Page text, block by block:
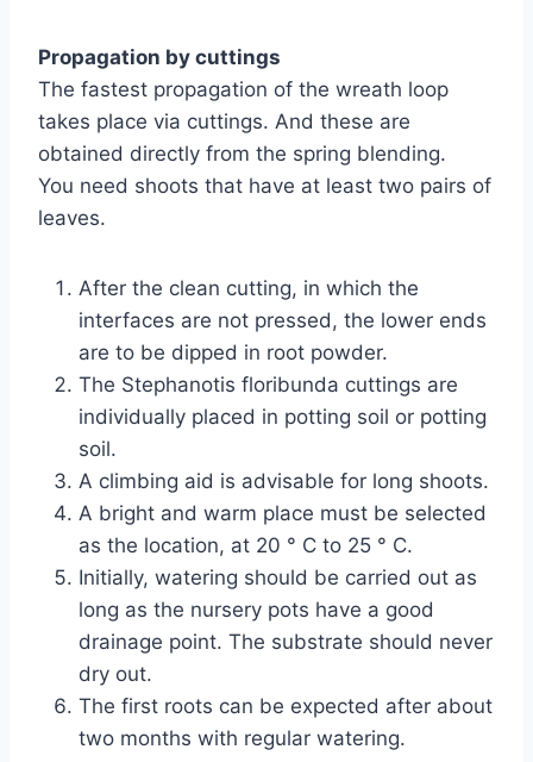
Propagation by cuttings
The fastest propagation of the wreath loop
takes place via cuttings. And these are
obtained directly from the spring blending.
You need shoots that have at least two pairs of
leaves.
After the clean cutting, in which the
interfaces are not pressed, the lower ends
are to be dipped in root powder.
The Stephanotis floribunda cuttings are
individually placed in potting soil or potting
soil.
A climbing aid is advisable for long shoots.
A bright and warm place must be selected
as the location, at 20 ° C to 25 ° C.
Initially, watering should be carried out as
long as the nursery pots have a good
drainage point. The substrate should never
dry out.
The first roots can be expected after about
two months with regular watering.